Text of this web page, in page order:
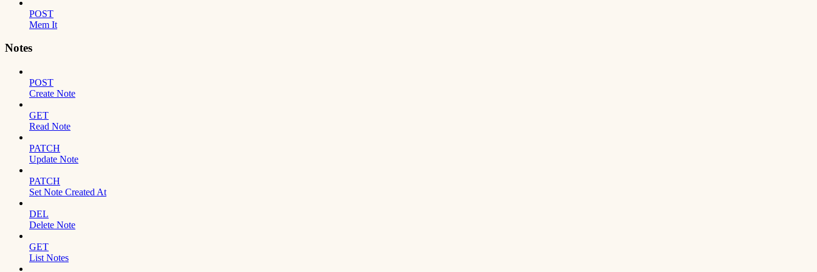
POST
Mem It
Notes
POST
Create Note
GET
Read Note
PATCH
Update Note
PATCH
Set Note Created At
DEL
Delete Note
GET
List Notes